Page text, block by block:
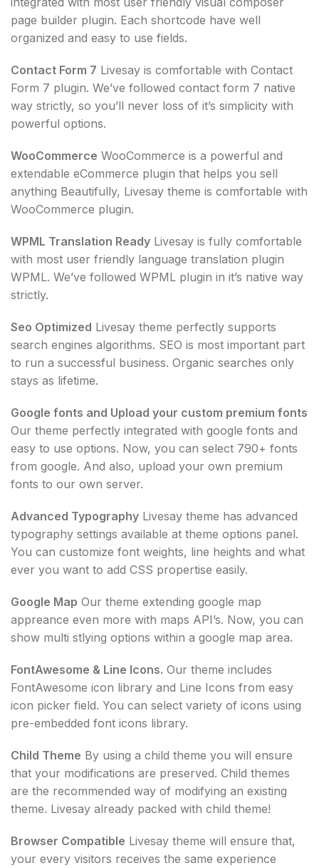
page builder plugin. Each shortcode have well
organized and easy to use fields.
Contact Form 7 Livesay is comfortable with Contact
Form 7 plugin. We’ve followed contact form 7 native
way strictly, so you’ll never loss of it’s simplicity with
powerful options.
WooCommerce WooCommerce is a powerful and
extendable eCommerce plugin that helps you sell
anything Beautifully, Livesay theme is comfortable with
WooCommerce plugin.
WPML Translation Ready Livesay is fully comfortable
with most user friendly language translation plugin
WPML. We’ve followed WPML plugin in it’s native way
strictly.
Seo Optimized Livesay theme perfectly supports
search engines algorithms. SEO is most important part
to run a successful business. Organic searches only
stays as lifetime.
Google fonts and Upload your custom premium fonts
Our theme perfectly integrated with google fonts and
easy to use options. Now, you can select 790+ fonts
from google. And also, upload your own premium
fonts to our own server.
Advanced Typography Livesay theme has advanced
typography settings available at theme options panel.
You can customize font weights, line heights and what
ever you want to add CSS propertise easily.
Google Map Our theme extending google map
appreance even more with maps API’s. Now, you can
show multi stlying options within a google map area.
FontAwesome & Line Icons. Our theme includes
FontAwesome icon library and Line Icons from easy
icon picker field. You can select variety of icons using
pre-embedded font icons library.
Child Theme By using a child theme you will ensure
that your modifications are preserved. Child themes
are the recommended way of modifying an existing
theme. Livesay already packed with child theme!
Browser Compatible Livesay theme will ensure that,
your every visitors receives the same experience